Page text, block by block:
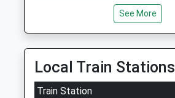
Mr Philip Gavin
Christchurch Junior School
See More
Local Train Stations
Train Station